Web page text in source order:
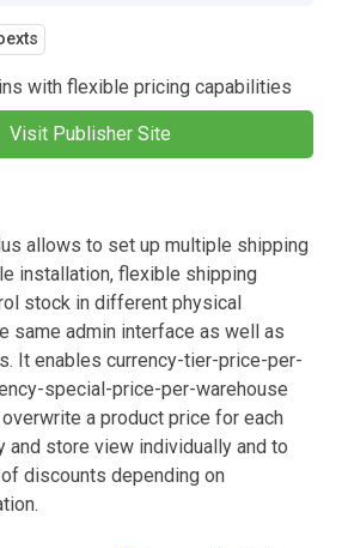
with flexible pricing capabilities
Visit Publisher Site
allows to set up multiple shipping
installation, flexible shipping
stock in different physical
same admin interface as well as
It enables currency-tier-price-per-
special-price-per-warehouse
a product price for each
and store view individually and to
discounts depending on